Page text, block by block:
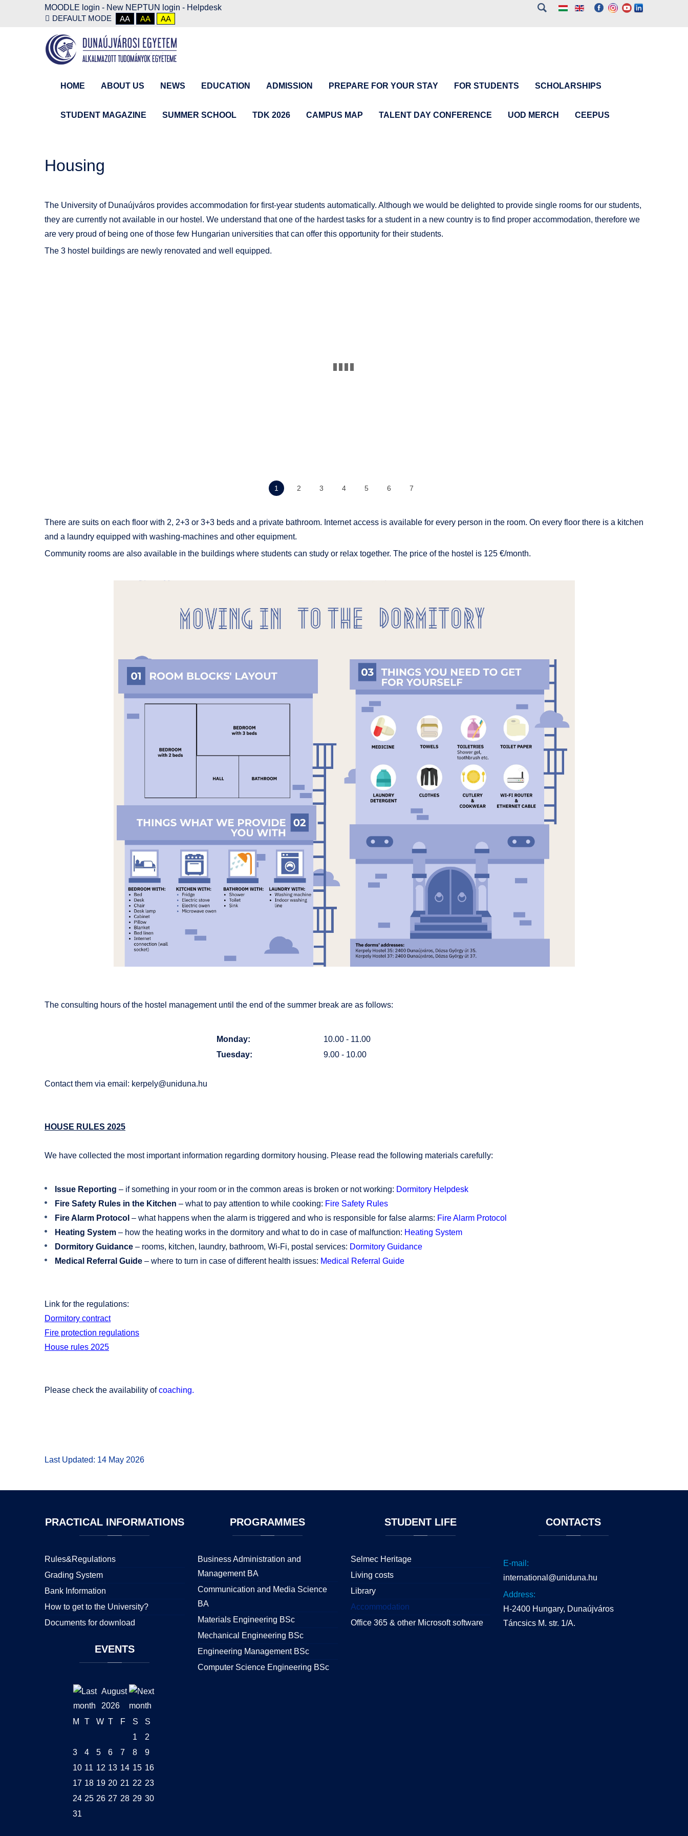
MOODLE login - New NEPTUN login - Helpdesk
DEFAULT MODE
AA AA AA
HOME ABOUT US NEWS EDUCATION ADMISSION PREPARE FOR YOUR STAY FOR STUDENTS SCHOLARSHIPS
STUDENT MAGAZINE SUMMER SCHOOL TDK 2026 CAMPUS MAP TALENT DAY CONFERENCE UOD MERCH CEEPUS
Housing
The University of Dunaújváros provides accommodation for first-year students automatically. Although we would be delighted to provide single rooms for our students,
they are currently not available in our hostel. We understand that one of the hardest tasks for a student in a new country is to find proper accommodation, therefore we
are very proud of being one of those few Hungarian universities that can offer this opportunity for their students.
The 3 hostel buildings are newly renovated and well equipped.
1 2 3 4 5 6 7
There are suits on each floor with 2, 2+3 or 3+3 beds and a private bathroom. Internet access is available for every person in the room. On every floor there is a kitchen
and a laundry equipped with washing-machines and other equipment.
Community rooms are also available in the buildings where students can study or relax together. The price of the hostel is 125 €/month.
The consulting hours of the hostel management until the end of the summer break are as follows:
Monday:
10.00 - 11.00
Tuesday:
9.00 - 10.00
Contact them via email: kerpely@uniduna.hu
HOUSE RULES 2025
We have collected the most important information regarding dormitory housing. Please read the following materials carefully:
Issue Reporting – if something in your room or in the common areas is broken or not working: Dormitory Helpdesk
Fire Safety Rules in the Kitchen – what to pay attention to while cooking: Fire Safety Rules
Fire Alarm Protocol – what happens when the alarm is triggered and who is responsible for false alarms: Fire Alarm Protocol
Heating System – how the heating works in the dormitory and what to do in case of malfunction: Heating System
Dormitory Guidance – rooms, kitchen, laundry, bathroom, Wi-Fi, postal services: Dormitory Guidance
Medical Referral Guide – where to turn in case of different health issues: Medical Referral Guide
Link for the regulations:
Dormitory contract
Fire protection regulations
House rules 2025
Please check the availability ofcoaching.
Last Updated: 14 May 2026
PRACTICALINFORMATIONS
Rules&Regulations
Grading System
Bank Information
How to get to the University?
Documents for download
EVENTS
August
2026
M
T W T F S
S
1
2
3
4 5 6 7 8
9
10 11 12 13 14 15 16
17 18 19 20 21 22 23
24 25 26 27 28 29 30
31
PROGRAMMES
Business Administration and
Management BA
Communication and Media Science
BA
Materials Engineering BSc
Mechanical Engineering BSc
Engineering Management BSc
Computer Science Engineering BSc
STUDENTLIFE
Selmec Heritage
Living costs
Library
Accommodation
Office 365 & other Microsoft software
CONTACTS
E-mail:
international@uniduna.hu
Address:
H-2400 Hungary, Dunaújváros
Táncsics M. str. 1/A.